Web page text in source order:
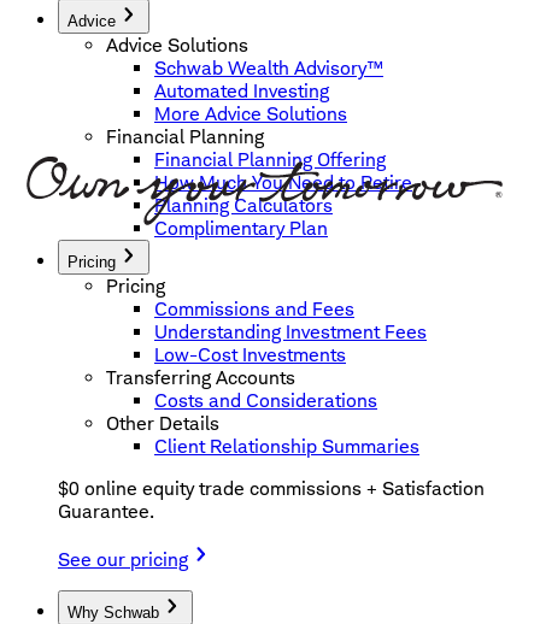
Advice
Advice Solutions
Schwab Wealth Advisory™
Automated Investing
More Advice Solutions
Financial Planning
Financial Planning Offering
How Much You Need to Retire
Planning Calculators
Complimentary Plan
Pricing
Pricing
Commissions and Fees
Understanding Investment Fees
Low-Cost Investments
Transferring Accounts
Costs and Considerations
Other Details
Client Relationship Summaries
$0 online equity trade commissions + Satisfaction
Guarantee.
See our pricing
Why Schwab